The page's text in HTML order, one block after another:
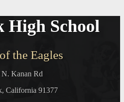
High School
the Eagles
N. Kanan Rd
California 91377